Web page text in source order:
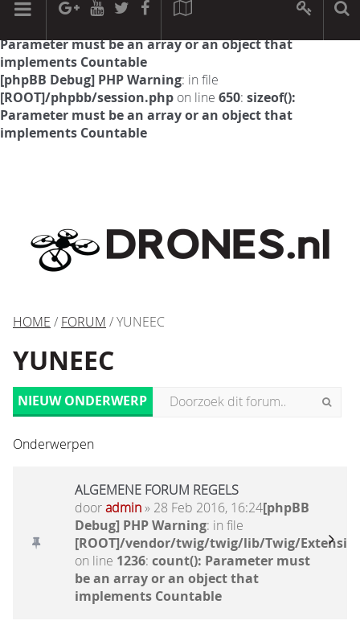
[phpBB Debug] PHP Warning: in file
Parameter must be an array or an object that
implements Countable
[phpBB Debug] PHP Warning: in file
[ROOT]/phpbb/session.php on line 650: sizeof():
Parameter must be an array or an object that
implements Countable
HOME / FORUM / YUNEEC
YUNEEC
NIEUW ONDERWERP
Onderwerpen
ALGEMENE FORUM REGELS
dooradmin» 28 Feb 2016, 16:24[phpBB
Debug] PHP Warning: in file
[ROOT]/vendor/twig/twig/lib/Twig/
on line 1236: count(): Parameter must
be an array or an object that
implements Countable